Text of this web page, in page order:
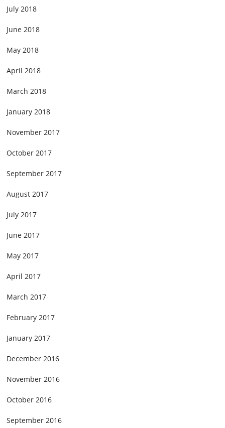
July 2018
June 2018
May 2018
April 2018
March 2018
January 2018
November 2017
October 2017
September 2017
August 2017
July 2017
June 2017
May 2017
April 2017
March 2017
February 2017
January 2017
December 2016
November 2016
October 2016
September 2016